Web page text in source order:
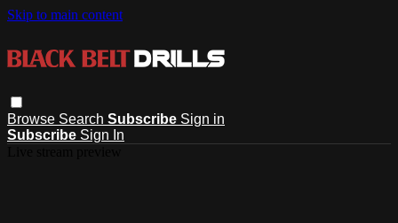
Skip to main content
Browse Search Subscribe Sign in
Subscribe Sign In